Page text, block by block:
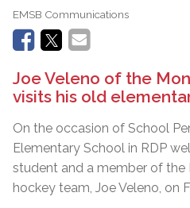
EMSB Communications
Joe Veleno of the
visits his old
On the occasion of School
Elementary School in RDP
student and a member of the
hockey team, Joe Veleno, on